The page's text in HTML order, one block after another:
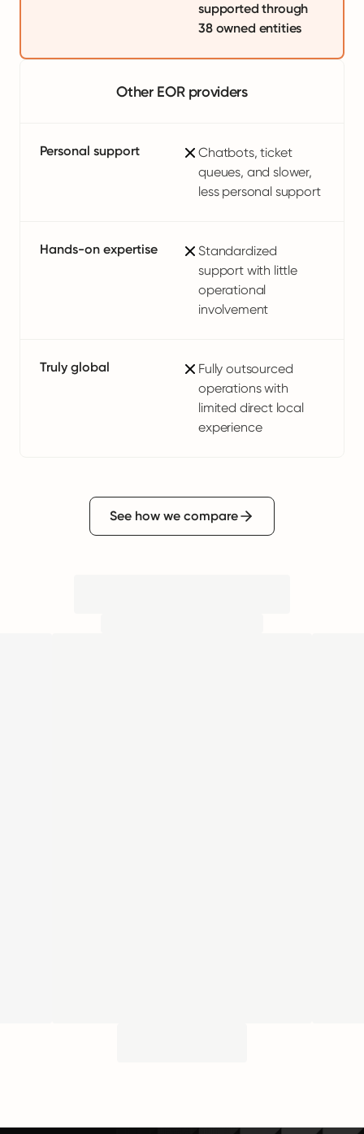
supported through
38 owned entities
Other EOR providers
Personal support
Chatbots, ticket
queues, and slower,
less personal support
Hands-on expertise
Standardized
support with little
operational
involvement
Truly global
Fully outsourced
operations with
limited direct local
experience
See how we compare